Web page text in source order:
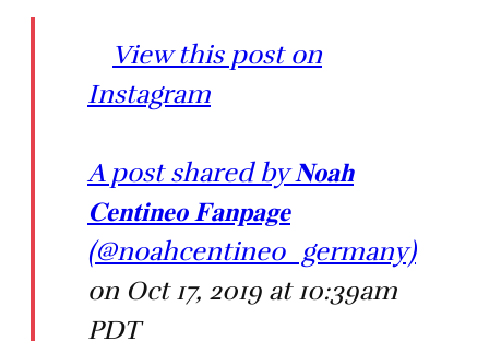
View this post on
Instagram
A post shared by 𝐍𝐨𝐚𝐡
𝐂𝐞𝐧𝐭𝐢𝐧𝐞𝐨 𝐅𝐚𝐧𝐩𝐚𝐠𝐞
(@noahcentineo_germany)
on Oct 17, 2019 at 10:39am
PDT